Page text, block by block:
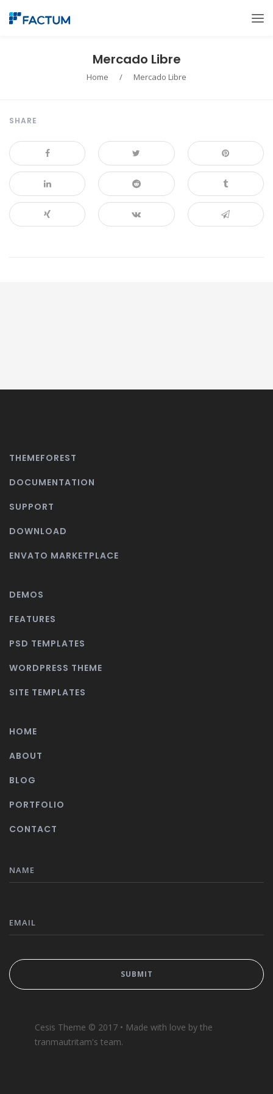
Mercado Libre
Home / Mercado Libre
SHARE
THEMEFOREST
DOCUMENTATION
SUPPORT
DOWNLOAD
ENVATO MARKETPLACE
DEMOS
FEATURES
PSD TEMPLATES
WORDPRESS THEME
SITE TEMPLATES
HOME
ABOUT
BLOG
PORTFOLIO
CONTACT
Cesis Theme © 2017 • Made with love by the
tranmautritam's team.